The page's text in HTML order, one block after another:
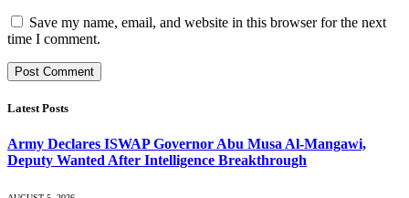
Save my name, email, and website in this browser for the next
time I comment.
Latest Posts
Army Declares ISWAP Governor Abu Musa Al-Mangawi,
Deputy Wanted After Intelligence Breakthrough